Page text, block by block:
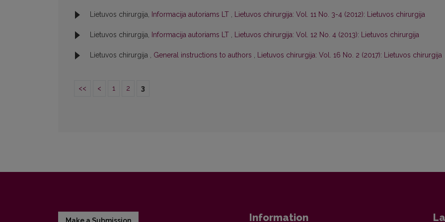
Lietuvos chirurgija, Informacija autoriams LT , Lietuvos chirurgija: Vol. 11 No. 3-4 (2012): Lietuvos chirurgija
Lietuvos chirurgija, Informacija autoriams LT , Lietuvos chirurgija: Vol. 12 No. 4 (2013): Lietuvos chirurgija
Lietuvos chirurgija , General instructions to authors , Lietuvos chirurgija: Vol. 16 No. 2 (2017): Lietuvos chirurgija
<< < 1 2 3
Information